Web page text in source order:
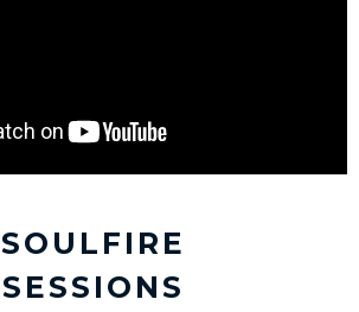
SOULFIRE
SESSIONS